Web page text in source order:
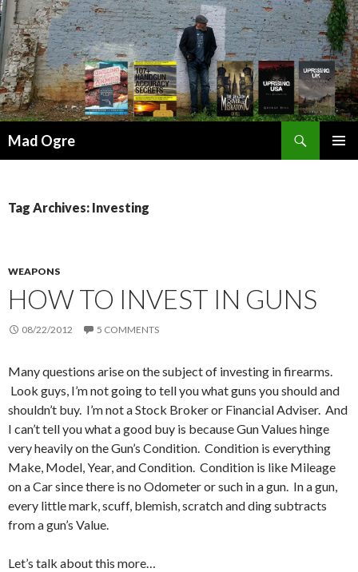
Mad Ogre
Tag Archives: Investing
WEAPONS
HOW TO INVEST IN GUNS
08/22/2012 5 COMMENTS
Many questions arise on the subject of investing in firearms.
Look guys, I’m not going to tell you what guns you should and
shouldn’t buy. I’m not a Stock Broker or Financial Adviser. And
I can’t tell you what a good buy is because Gun Values hinge
very heavily on the Gun’s Condition. Condition is everything
Make, Model, Year, and Condition. Condition is like Mileage
on a Car since there is no Odometer or such in a gun. In a gun,
every little mark, scuff, blemish, scratch and ding subtracts
from a gun’s Value.
Let’s talk about this more…